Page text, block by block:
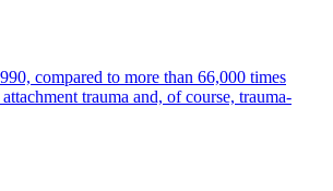
compared to more than 66,000 times
trauma and, of course, trauma-